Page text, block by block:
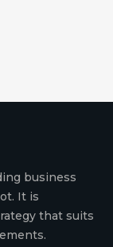
business
It is
that suits